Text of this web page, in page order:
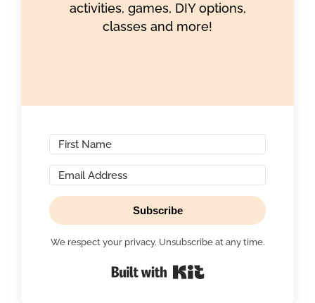
activities, games, DIY options,
classes and more!
Subscribe
We respect your privacy. Unsubscribe at any time.